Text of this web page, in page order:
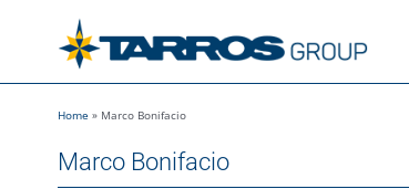
Home » Marco Bonifacio
Marco Bonifacio